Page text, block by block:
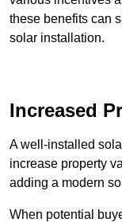
these benefits can
solar installation.
Increased
A well-installed
increase property
adding a modern
When potential